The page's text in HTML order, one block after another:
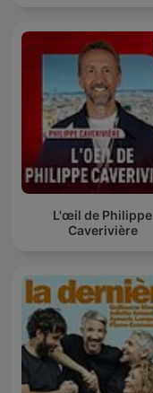
L'œil de Philippe
Caverivière